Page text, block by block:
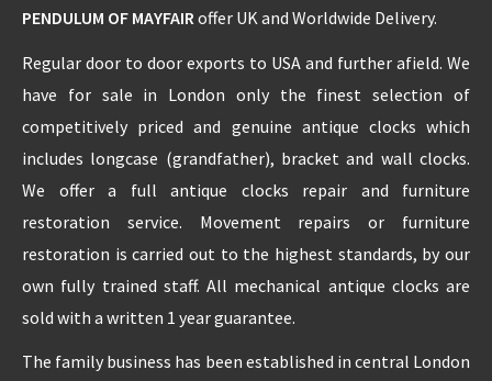
CONTACT US
INSTALLATION
INFORMATION
MY ACCOUNT
PENDULUM OF MAYFAIRoffer UK and Worldwide Delivery.
Regular door to door exports to USA and further afield. We
have for sale in London only the finest selection of
competitively priced and genuine antique clocks which
includes longcase (grandfather), bracket and wall clocks.
We offer a full antique clocks repair and furniture
restoration service. Movement repairs or furniture
restoration is carried out to the highest standards, by our
own fully trained staff. All mechanical antique clocks are
sold with a written 1 year guarantee.
The family business has been established in central London